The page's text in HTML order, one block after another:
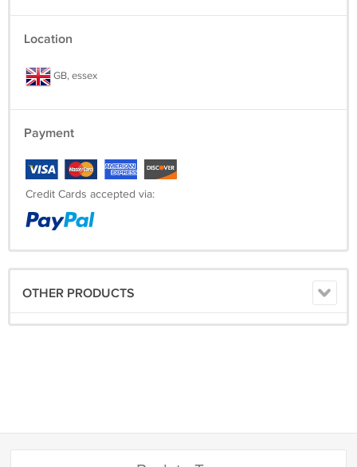
Location
GB, essex
Payment
Credit Cards accepted via:
OTHER PRODUCTS